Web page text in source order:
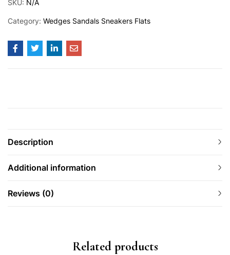
SKU: N/A
Category: Wedges Sandals Sneakers Flats
Description
Additional information
Reviews (0)
Related products